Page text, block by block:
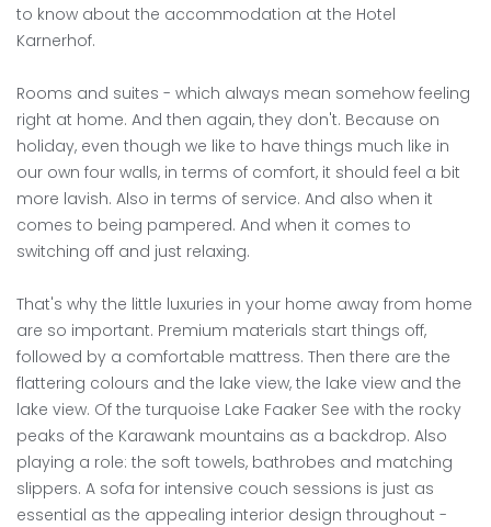
--
to know about the accommodation at the Hotel
Karnerhof.
Rooms and suites - which always mean somehow feeling
right at home. And then again, they don't. Because on
holiday, even though we like to have things much like in
our own four walls, in terms of comfort, it should feel a bit
more lavish. Also in terms of service. And also when it
comes to being pampered. And when it comes to
switching off and just relaxing.
That's why the little luxuries in your home away from home
are so important. Premium materials start things off,
followed by a comfortable mattress. Then there are the
flattering colours and the lake view, the lake view and the
lake view. Of the turquoise Lake Faaker See with the rocky
peaks of the Karawank mountains as a backdrop. Also
playing a role: the soft towels, bathrobes and matching
slippers. A sofa for intensive couch sessions is just as
essential as the appealing interior design throughout -